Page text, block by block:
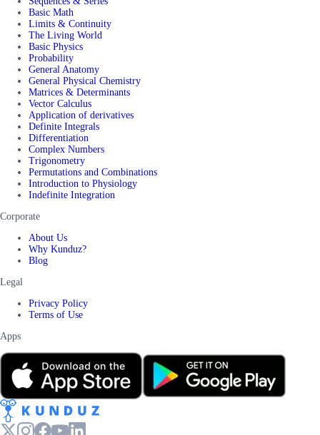
Basic Math
Limits & Continuity
The Living World
Basic Physics
Probability
General Anatomy
General Physical Chemistry
Matrices & Determinants
Vector Calculus
Application of derivatives
Definite Integrals
Differentiation
Complex Numbers
Trigonometry
Permutations and Combinations
Introduction to Physiology
Indefinite Integration
Corporate
About Us
Why Kunduz?
Blog
Legal
Privacy Policy
Terms of Use
Apps